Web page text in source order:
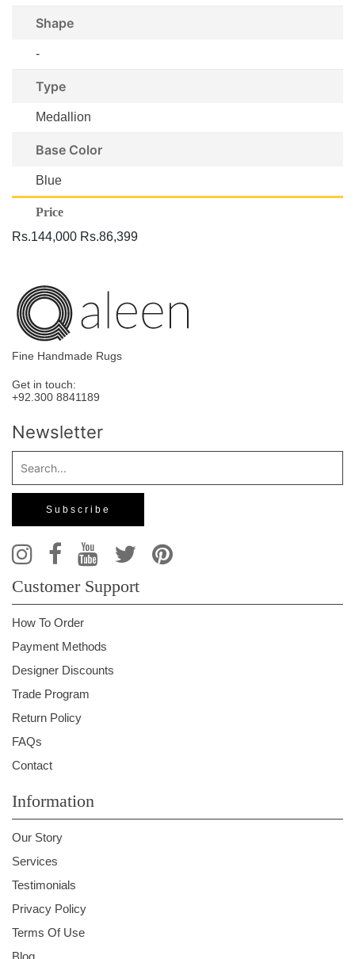
Shape
-
Type
Medallion
Base Color
Blue
Price
Rs.144,000 Rs.86,399
Fine Handmade Rugs
Get in touch:
+92.300 8841189
Newsletter
Customer Support
How To Order
Payment Methods
Designer Discounts
Trade Program
Return Policy
FAQs
Contact
Information
Our Story
Services
Testimonials
Privacy Policy
Terms Of Use